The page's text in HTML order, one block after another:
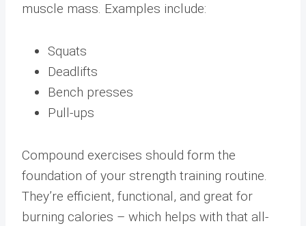
muscle mass. Examples include:
Squats
Deadlifts
Bench presses
Pull-ups
Compound exercises should form the
foundation of your strength training routine.
They’re efficient, functional, and great for
burning calories – which helps with that all-